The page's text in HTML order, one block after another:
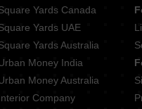
Yards Canada
Yards UAE
Yards Australia
Money India
Money Australia
Company